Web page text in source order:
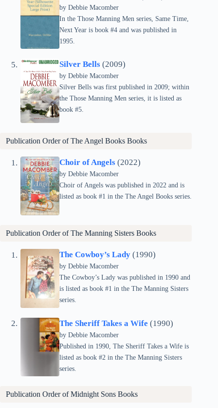
by Debbie Macomber
In the Those Manning Men series, Same Time,
Next Year is book #4 and was published in
1995.
Silver Bells (2009)
by Debbie Macomber
Silver Bells was first published in 2009; within
the Those Manning Men series, it is listed as
book #5.
Publication Order of The Angel Books Books
Choir of Angels (2022)
by Debbie Macomber
Choir of Angels was published in 2022 and is
listed as book #1 in the The Angel Books series.
Publication Order ofThe Manning Sisters Books
The Cowboy’s Lady (1990)
by Debbie Macomber
The Cowboy’s Lady was published in 1990 and
is listed as book #1 in the The Manning Sisters
series.
The Sheriff Takes a Wife (1990)
by Debbie Macomber
Published in 1990, The Sheriff Takes a Wife is
listed as book #2 in the The Manning Sisters
series.
Publication Order ofMidnight Sons Books